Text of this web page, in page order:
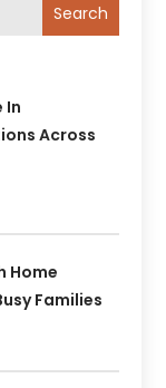
Search
In
Across
Home
Families